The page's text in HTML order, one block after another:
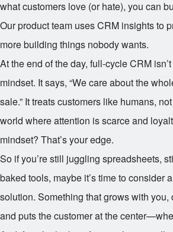
what customers love (or hate), you can
Our product team uses CRM insights to
more building things nobody wants.
At the end of the day, full-cycle CRM
mindset. It says, “We care about the
sale.” It treats customers like humans,
world where attention is scarce and
mindset? That’s your edge.
So if you’re still juggling spreadsheets,
baked tools, maybe it’s time to consider
solution. Something that grows with you,
and puts the customer at the